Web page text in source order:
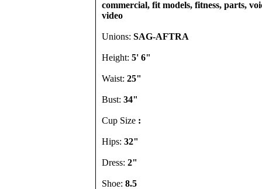
commercial, fit models, fitness, parts,
video
Unions: SAG-AFTRA
Height: 5' 6"
Waist: 25"
Bust: 34"
Cup Size :
Hips: 32"
Dress: 2"
Shoe: 8.5